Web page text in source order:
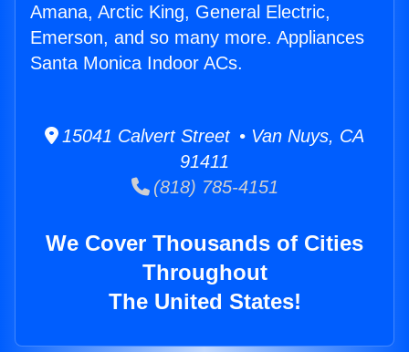
Amana, Arctic King, General Electric,
Emerson, and so many more. Appliances
Santa Monica Indoor ACs.
15041 Calvert Street • Van Nuys, CA
91411
(818) 785-4151
We Cover Thousands of Cities
Throughout
The United States!